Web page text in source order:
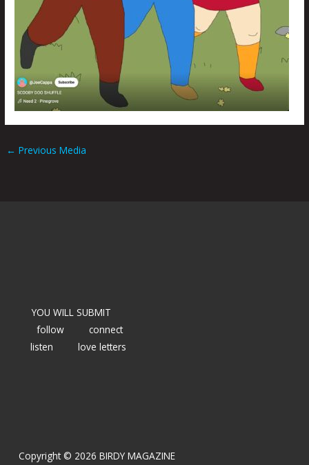
← Previous Media
YOU WILL SUBMIT
follow
connect
listen
love letters
Copyright © 2026 BIRDY MAGAZINE